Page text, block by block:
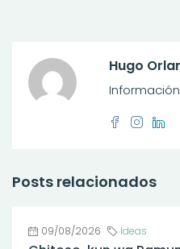
Hugo
Posts relacionados
09/08/2026 Ideas